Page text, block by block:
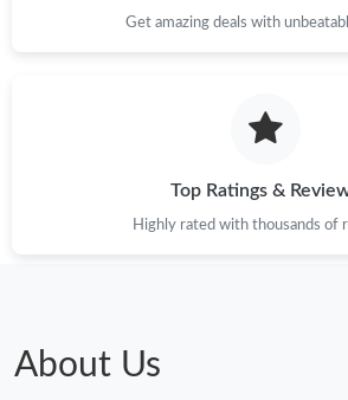
Get amazing deals with
Top Ratings &
Highly rated with thousands of
About Us